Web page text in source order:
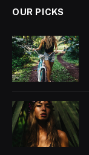
OUR PICKS